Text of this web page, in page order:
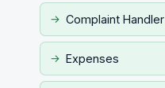
Complaint Handler
Expenses